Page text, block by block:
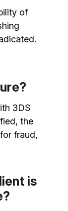
of
3DS
the
fraud,
is